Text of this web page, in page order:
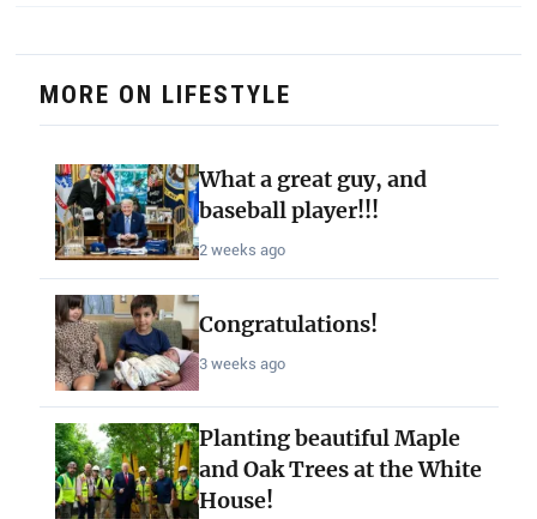
MORE ON LIFESTYLE
What a great guy, and
baseball player!!!
2 weeks ago
Congratulations!
3 weeks ago
Planting beautiful Maple
and Oak Trees at the White
House!